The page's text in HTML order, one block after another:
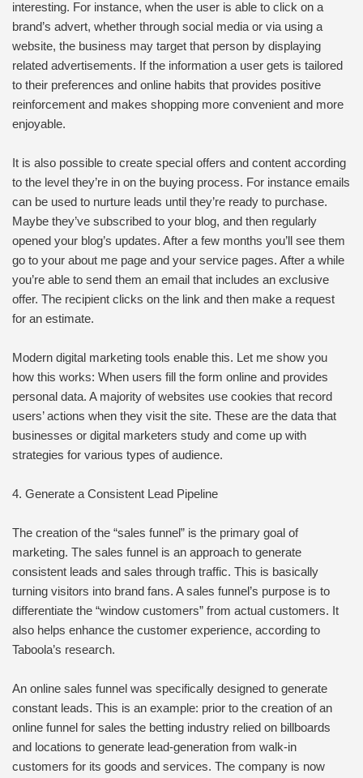
interesting. For instance, when the user is able to click on a
brand’s advert, whether through social media or via using a
website, the business may target that person by displaying
related advertisements. If the information a user gets is tailored
to their preferences and online habits that provides positive
reinforcement and makes shopping more convenient and more
enjoyable.
It is also possible to create special offers and content according
to the level they’re in on the buying process. For instance emails
can be used to nurture leads until they’re ready to purchase.
Maybe they’ve subscribed to your blog, and then regularly
opened your blog’s updates. After a few months you’ll see them
go to your about me page and your service pages. After a while
you’re able to send them an email that includes an exclusive
offer. The recipient clicks on the link and then make a request
for an estimate.
Modern digital marketing tools enable this. Let me show you
how this works: When users fill the form online and provides
personal data. A majority of websites use cookies that record
users’ actions when they visit the site. These are the data that
businesses or digital marketers study and come up with
strategies for various types of audience.
4. Generate a Consistent Lead Pipeline
The creation of the “sales funnel” is the primary goal of
marketing. The sales funnel is an approach to generate
consistent leads and sales through traffic. This is basically
turning visitors into brand fans. A sales funnel’s purpose is to
differentiate the “window customers” from actual customers. It
also helps enhance the customer experience, according to
Taboola’s research.
An online sales funnel was specifically designed to generate
constant leads. This is an example: prior to the creation of an
online funnel for sales the betting industry relied on billboards
and locations to generate lead-generation from walk-in
customers for its goods and services. The company is now